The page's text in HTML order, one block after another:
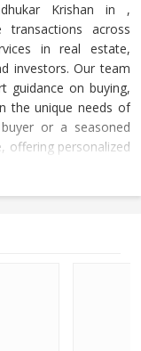
Krishan in ,
transactions across
in real estate,
investors. Our team
guidance on buying,
the unique needs of
or a seasoned
offering personalized
to helping you
for integrity,